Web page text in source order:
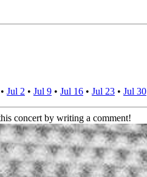
• Jul 2 • Jul 9 • Jul 16 • Jul 23 • Jul 30
concert by writing a comment!